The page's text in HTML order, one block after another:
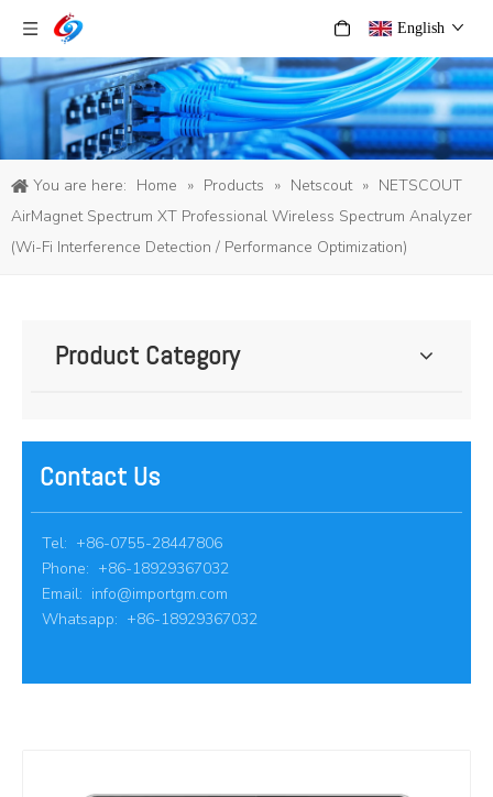
English
You are here: Home » Products » Netscout » NETSCOUT
AirMagnet Spectrum XT Professional Wireless Spectrum Analyzer
(Wi-Fi Interference Detection / Performance Optimization)
Product Category
Contact Us
Tel: +86-0755-28447806
Phone: +86-18929367032
Email: info@importgm.com
Whatsapp: +86-18929367032